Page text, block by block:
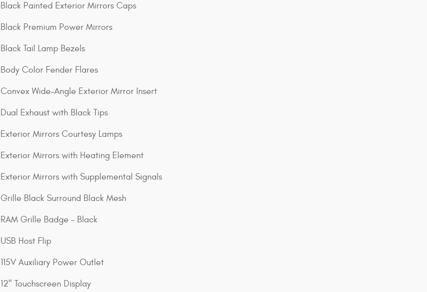
Black Painted Exterior Mirrors Caps
Black Premium Power Mirrors
Black Tail Lamp Bezels
Body Color Fender Flares
Convex Wide-Angle Exterior Mirror Insert
Dual Exhaust with Black Tips
Exterior Mirrors Courtesy Lamps
Exterior Mirrors with Heating Element
Exterior Mirrors with Supplemental Signals
Grille Black Surround Black Mesh
RAM Grille Badge - Black
USB Host Flip
115V Auxiliary Power Outlet
12" Touchscreen Display